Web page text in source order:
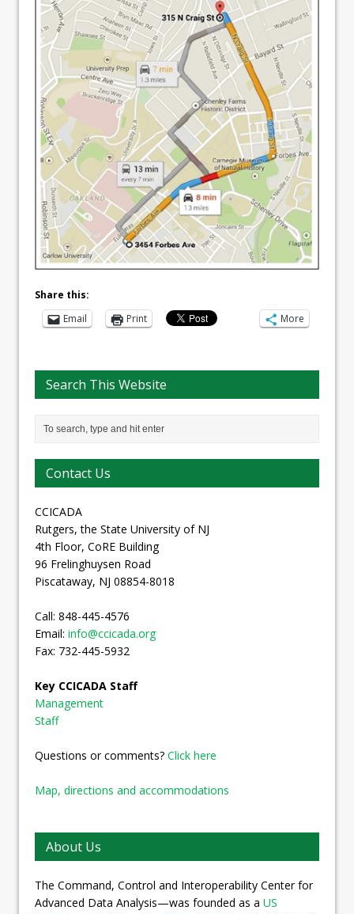
Share this:
Email
Print More
Search This Website
Contact Us
CCICADA
Rutgers, the State University of NJ
4th Floor, CoRE Building
96 Frelinghuysen Road
Piscataway, NJ 08854-8018
Call: 848-445-4576
Email: info@ccicada.org
Fax: 732-445-5932
Key CCICADA Staff
Management
Staff
Questions or comments? Click here
Map, directions and accommodations
About Us
The Command, Control and Interoperability Center for
Advanced Data Analysis—was founded as a US